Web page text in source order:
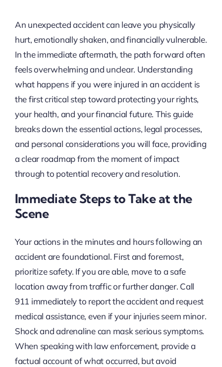
An unexpected accident can leave you physically
hurt, emotionally shaken, and financially vulnerable.
In the immediate aftermath, the path forward often
feels overwhelming and unclear. Understanding
what happens if you were injured in an accident is
the first critical step toward protecting your rights,
your health, and your financial future. This guide
breaks down the essential actions, legal processes,
and personal considerations you will face, providing
a clear roadmap from the moment of impact
through to potential recovery and resolution.
Immediate Steps to Take at the
Scene
Your actions in the minutes and hours following an
accident are foundational. First and foremost,
prioritize safety. If you are able, move to a safe
location away from traffic or further danger. Call
911 immediately to report the accident and request
medical assistance, even if your injuries seem minor.
Shock and adrenaline can mask serious symptoms.
When speaking with law enforcement, provide a
factual account of what occurred, but avoid